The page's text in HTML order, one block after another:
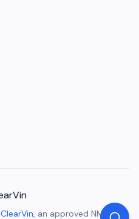
ClearVin, an approved NMVTIS